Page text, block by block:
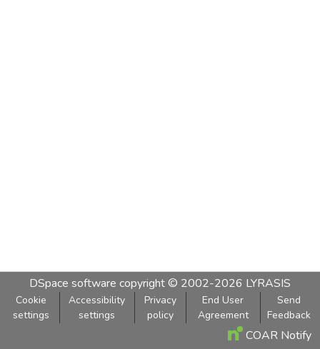
DSpace software copyright © 2002-2026 LYRASIS
Cookie
settings
Accessibility
settings
Privacy
policy
End User
Agreement
Send
Feedback
COAR Notify